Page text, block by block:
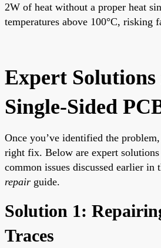
2W of heat without a proper heat
temperatures above 100°C, risking
Expert
Single-Sided
Once you’ve identified the
right fix. Below are expert
common issues discussed earlier in
repair guide.
Solution 1:
Traces